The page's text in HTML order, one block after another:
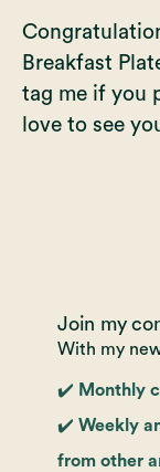
Breakfast
tag me if you
love to see
Join my
With my
✔️ Monthly
✔️ Weekly
from other